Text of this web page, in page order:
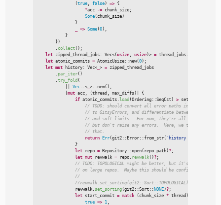
(true, false) =>
{
*acc -= chunk_size;
Some( chunk_size)
}
=> Some(0)
}
})
collect( ) ;
let zipped_thread_jobs: Vec<(usize, usize)> = thread_jobs.
let atomic_commits = AtomicUsize::new(0) ;
let mut history: Vec<_ > = zipped_thread_jobs
par_iter( )
try_fold (
Vec: :<_ >::new( )
mut acc, (thread max_diffs)
{
if atomic_commits. load (Ordering::SeqCst) >
//
//
//
//
//
return
Err(git2:: Error::from_str( " history limit reached
}
let repo = Repository::open( repo_path) ?;
let mut revwalk = repo. revwalk( ) ?;
//
//
//
//
                revwalk.
set_sorting(git2::Sort:: NONE) ?;
let start_commit = match ( chunk_size * thread )
true => 1